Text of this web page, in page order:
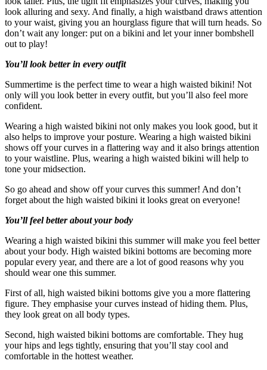
look alluring and sexy. And finally, a high waistband draws attention
to your waist, giving you an hourglass figure that will turn heads. So
don’t wait any longer: put on a bikini and let your inner bombshell
out to play!
You’ll look better in every outfit
Summertime is the perfect time to wear a high waisted bikini! Not
only will you look better in every outfit, but you’ll also feel more
confident.
Wearing a high waisted bikini not only makes you look good, but it
also helps to improve your posture. Wearing a high waisted bikini
shows off your curves in a flattering way and it also brings attention
to your waistline. Plus, wearing a high waisted bikini will help to
tone your midsection.
So go ahead and show off your curves this summer! And don’t
forget about the high waisted bikini it looks great on everyone!
You’ll feel better about your body
Wearing a high waisted bikini this summer will make you feel better
about your body. High waisted bikini bottoms are becoming more
popular every year, and there are a lot of good reasons why you
should wear one this summer.
First of all, high waisted bikini bottoms give you a more flattering
figure. They emphasise your curves instead of hiding them. Plus,
they look great on all body types.
Second, high waisted bikini bottoms are comfortable. They hug
your hips and legs tightly, ensuring that you’ll stay cool and
comfortable in the hottest weather.